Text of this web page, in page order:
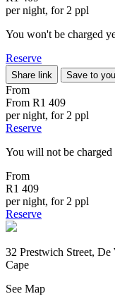
per night, for 2 ppl
You won't be charged
Reserve
Share link Save to
From
From R1 409
per night, for 2 ppl
Reserve
You will not be charged
From
R1 409
per night, for 2 ppl
Reserve
32 Prestwich Street, De
Cape
See Map